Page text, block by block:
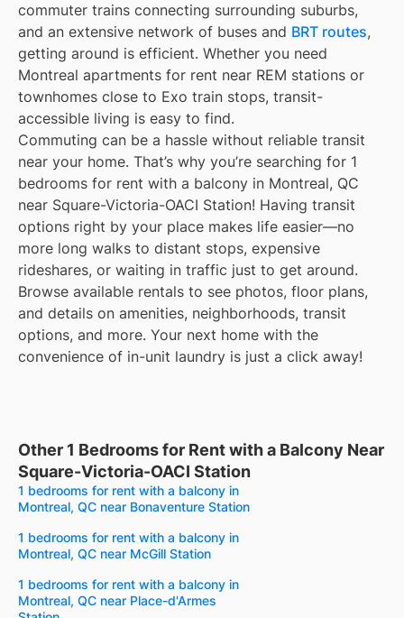
commuter trains connecting surrounding suburbs,
and an extensive network of buses and BRT routes,
getting around is efficient. Whether you need
Montreal apartments for rent near REM stations or
townhomes close to Exo train stops, transit-
accessible living is easy to find.
Commuting can be a hassle without reliable transit
near your home. That’s why you’re searching for 1
bedrooms for rent with a balcony in Montreal, QC
near Square-Victoria-OACI Station! Having transit
options right by your place makes life easier—no
more long walks to distant stops, expensive
rideshares, or waiting in traffic just to get around.
Browse available rentals to see photos, floor plans,
and details on amenities, neighborhoods, transit
options, and more. Your next home with the
convenience of in-unit laundry is just a click away!
Other 1 Bedrooms for Rent with a Balcony Near
Square-Victoria-OACI Station
1 bedrooms for rent with a balcony in
Montreal, QC near Bonaventure Station
1 bedrooms for rent with a balcony in
Montreal, QC near McGill Station
1 bedrooms for rent with a balcony in
Montreal, QC near Place-d'Armes